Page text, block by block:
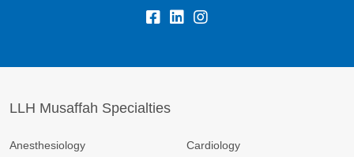
LLH Musaffah Specialties
Anesthesiology Cardiology